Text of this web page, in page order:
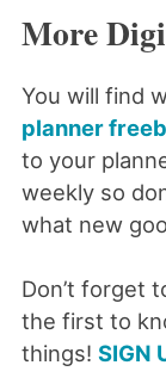
More
You will find
planner
to your
weekly so
what new
Don’t forget
the first to
things! SIGN